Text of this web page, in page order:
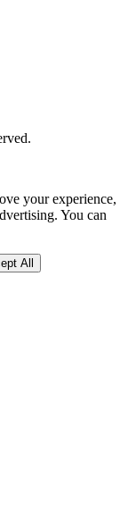
your experience,
You can
All